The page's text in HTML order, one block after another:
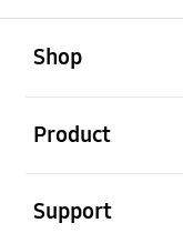
Shop
Product
Support